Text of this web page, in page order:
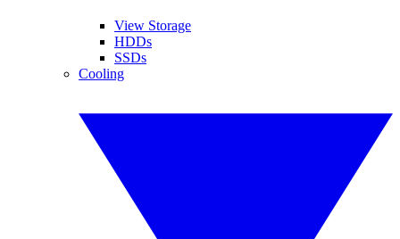
View Storage
HDDs
SSDs
Cooling